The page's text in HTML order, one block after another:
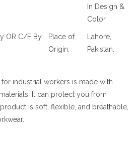
In Design &
Color.
OR C/F By
Place of
Origin:
Lahore,
Pakistan.
industrial workers is made with
It can protect you from
is soft, flexible, and breathable,